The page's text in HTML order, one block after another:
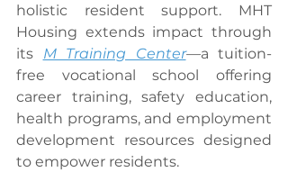
holistic resident support. MHT
Housing extends impact through
its M Training Center—a tuition-
free vocational school offering
career training, safety education,
health programs, and employment
development resources designed
to empower residents.